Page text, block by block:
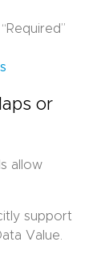
or
allow
support
Value.